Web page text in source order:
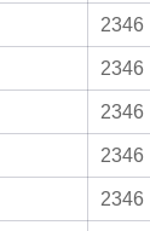
2346
2346
2346
2346
2346